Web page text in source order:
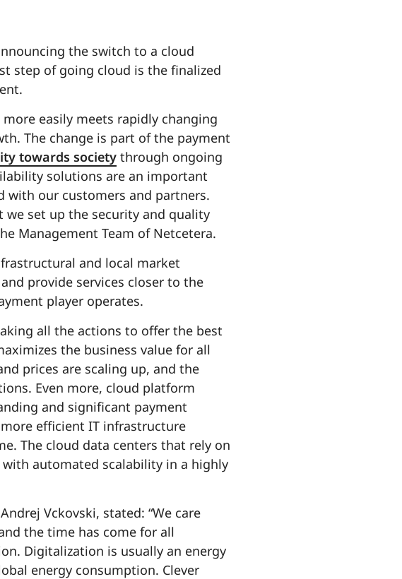
the switch to a cloud
step of going cloud is the finalized
easily meets rapidly changing
The change is part of the payment
towards societythrough ongoing
solutions are an important
with our customers and partners.
set up the security and quality
Management Team of Netcetera.
and local market
provide services closer to the
player operates.
all the actions to offer the best
the business value for all
prices are scaling up, and the
Even more, cloud platform
and significant payment
efficient IT infrastructure
The cloud data centers that rely on
automated scalability in a highly
Vckovski, stated: “We care
the time has come for all
Digitalization is usually an energy
energy consumption. Clever